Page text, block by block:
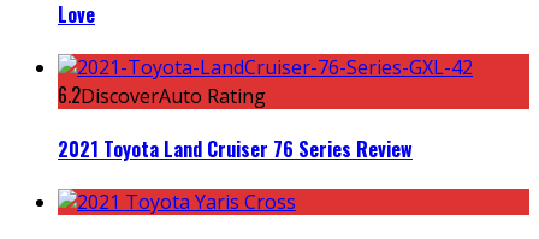
Love
6.2DiscoverAuto Rating
2021 Toyota Land Cruiser 76 Series Review